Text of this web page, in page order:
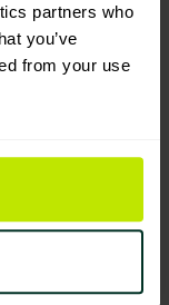
partners who
you’ve
from your use